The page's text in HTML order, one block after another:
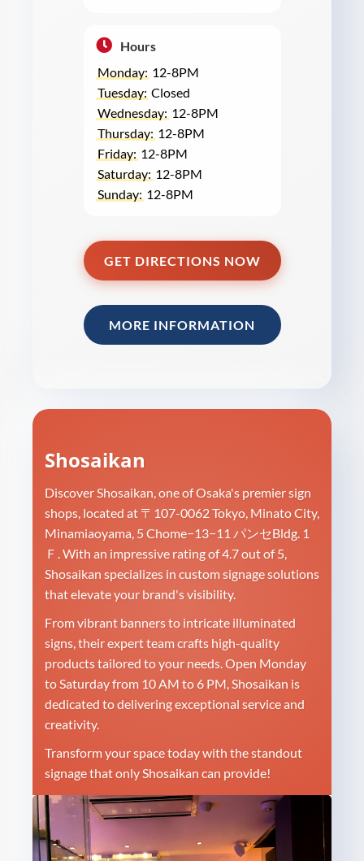
Hours
Monday: 12-8PM
Tuesday: Closed
Wednesday: 12-8PM
Thursday: 12-8PM
Friday: 12-8PM
Saturday: 12-8PM
Sunday: 12-8PM
GET DIRECTIONS NOW
MORE INFORMATION
Shosaikan
Discover Shosaikan, one of Osaka's premier sign
shops, located at 〒107-0062 Tokyo, Minato City,
Minamiaoyama, 5 Chome−13−11 パンセBldg. 1
Ｆ. With an impressive rating of 4.7 out of 5,
Shosaikan specializes in custom signage solutions
that elevate your brand's visibility.
From vibrant banners to intricate illuminated
signs, their expert team crafts high-quality
products tailored to your needs. Open Monday
to Saturday from 10 AM to 6 PM, Shosaikan is
dedicated to delivering exceptional service and
creativity.
Transform your space today with the standout
signage that only Shosaikan can provide!